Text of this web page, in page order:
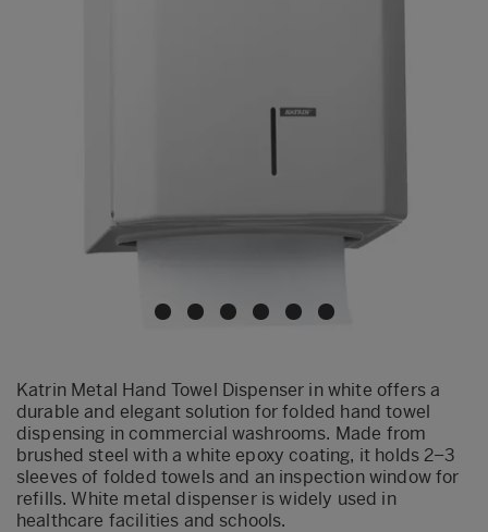
Katrin Metal Hand Towel Dispenser in white offers a
durable and elegant solution for folded hand towel
dispensing in commercial washrooms. Made from
brushed steel with a white epoxy coating, it holds 2–3
sleeves of folded towels and an inspection window for
refills. White metal dispenser is widely used in
healthcare facilities and schools.